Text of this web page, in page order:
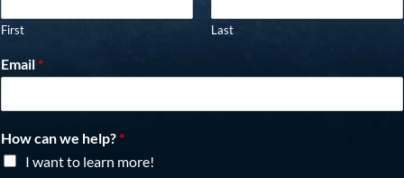
First Last
Email *
How can we help? *
I want to learn more!